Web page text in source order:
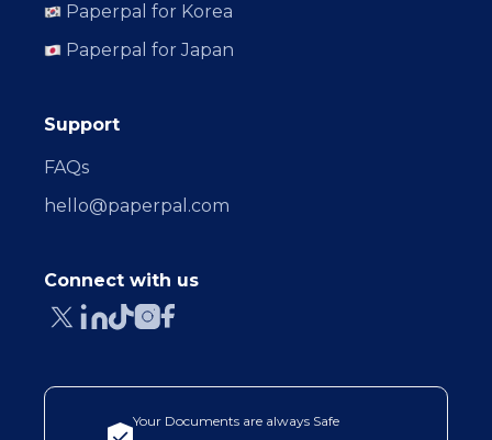
Paperpal for Korea
Paperpal for Japan
Support
FAQs
hello@paperpal.com
Connect with us
Your Documents are always Safe